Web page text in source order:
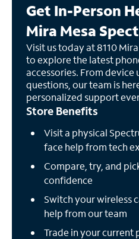
Get In-Person
Mira Mesa
Visit us today at 8110
to explore the latest
accessories. From
questions, our team is
personalized support
Store Benefits
Visit a physical
face help from tech
Compare, try, and
confidence
Switch your wireless
help from our team
Trade in your current